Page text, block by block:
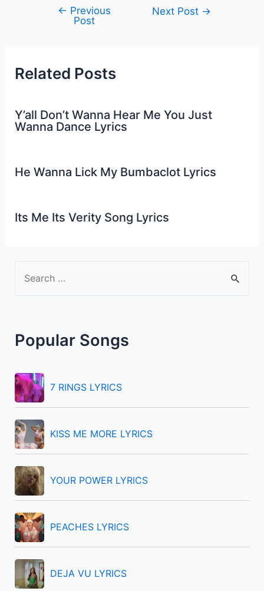
navigation
← Previous
Post
Next Post →
Related Posts
Y’all Don’t Wanna Hear Me You Just
Wanna Dance Lyrics
He Wanna Lick My Bumbaclot Lyrics
Its Me Its Verity Song Lyrics
c
f
o
r
:
Popular Songs
7 RINGS LYRICS
KISS ME MORE LYRICS
YOUR POWER LYRICS
PEACHES LYRICS
DEJA VU LYRICS